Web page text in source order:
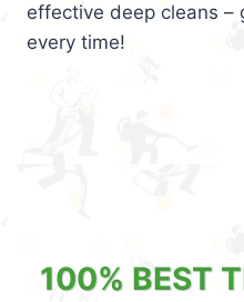
effective deep cleans –
every time!
100% BEST